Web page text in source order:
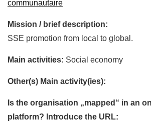
communautaire
Mission / brief description:
SSE promotion from local to global.
Main activities: Social economy
Other(s) Main activity(ies):
Is the organisation „mapped“ in an
platform? Introduce the URL: